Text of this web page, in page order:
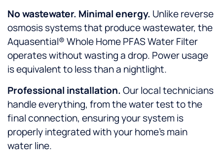
No wastewater. Minimal energy. Unlike reverse
osmosis systems that produce wastewater, the
Aquasential® Whole Home PFAS Water Filter
operates without wasting a drop. Power usage
is equivalent to less than a nightlight.
Professional installation.Our local technicians
handle everything, from the water test to the
final connection, ensuring your system is
properly integrated with your home’s main
water line.